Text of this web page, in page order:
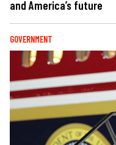
and America’s future
GOVERNMENT